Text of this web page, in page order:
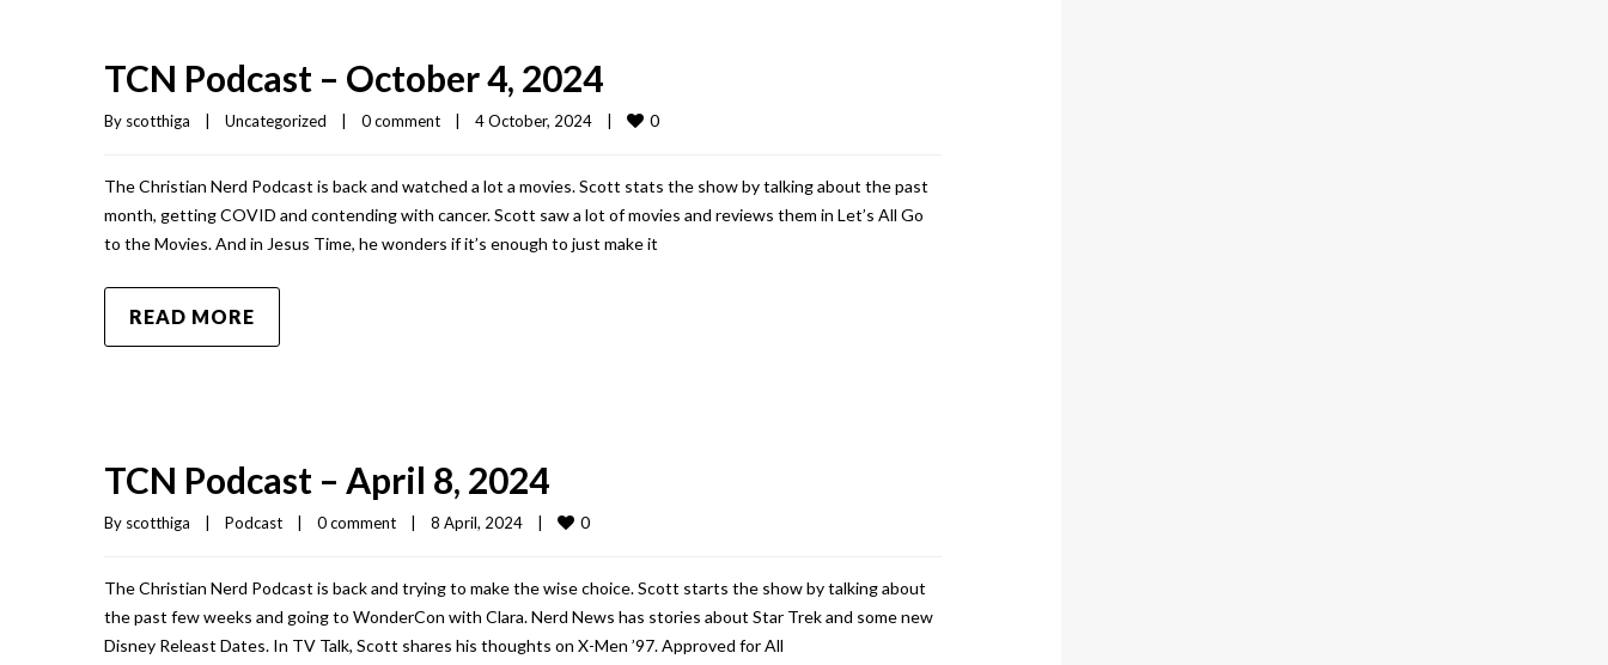
TCN Podcast – October 4, 2024
By scotthiga Uncategorized 0 comment 4 October, 2024 0
The Christian Nerd Podcast is back and watched a lot a movies. Scott stats the show by talking about the past
month, getting COVID and contending with cancer. Scott saw a lot of movies and reviews them in Let’s All Go
to the Movies. And in Jesus Time, he wonders if it’s enough to just make it
READ MORE
TCN Podcast – April 8, 2024
By scotthiga Podcast 0 comment 8 April, 2024 0
The Christian Nerd Podcast is back and trying to make the wise choice. Scott starts the show by talking about
the past few weeks and going to WonderCon with Clara. Nerd News has stories about Star Trek and some new
Disney Releast Dates. In TV Talk, Scott shares his thoughts on X-Men ’97. Approved for All